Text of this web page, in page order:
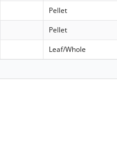
Pellet
Pellet
Leaf/Whole